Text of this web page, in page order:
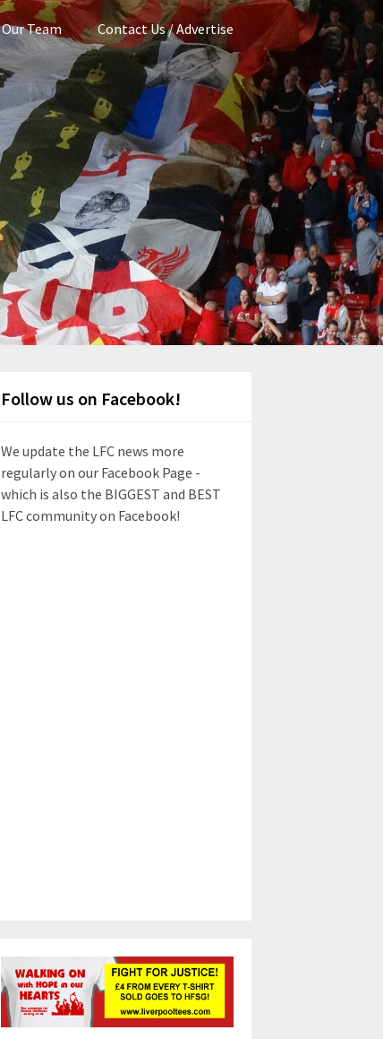
Our Team Contact Us / Advertise
Follow us on Facebook!
We update the LFC news more
regularly on our Facebook Page -
which is also the BIGGEST and BEST
LFC community on Facebook!